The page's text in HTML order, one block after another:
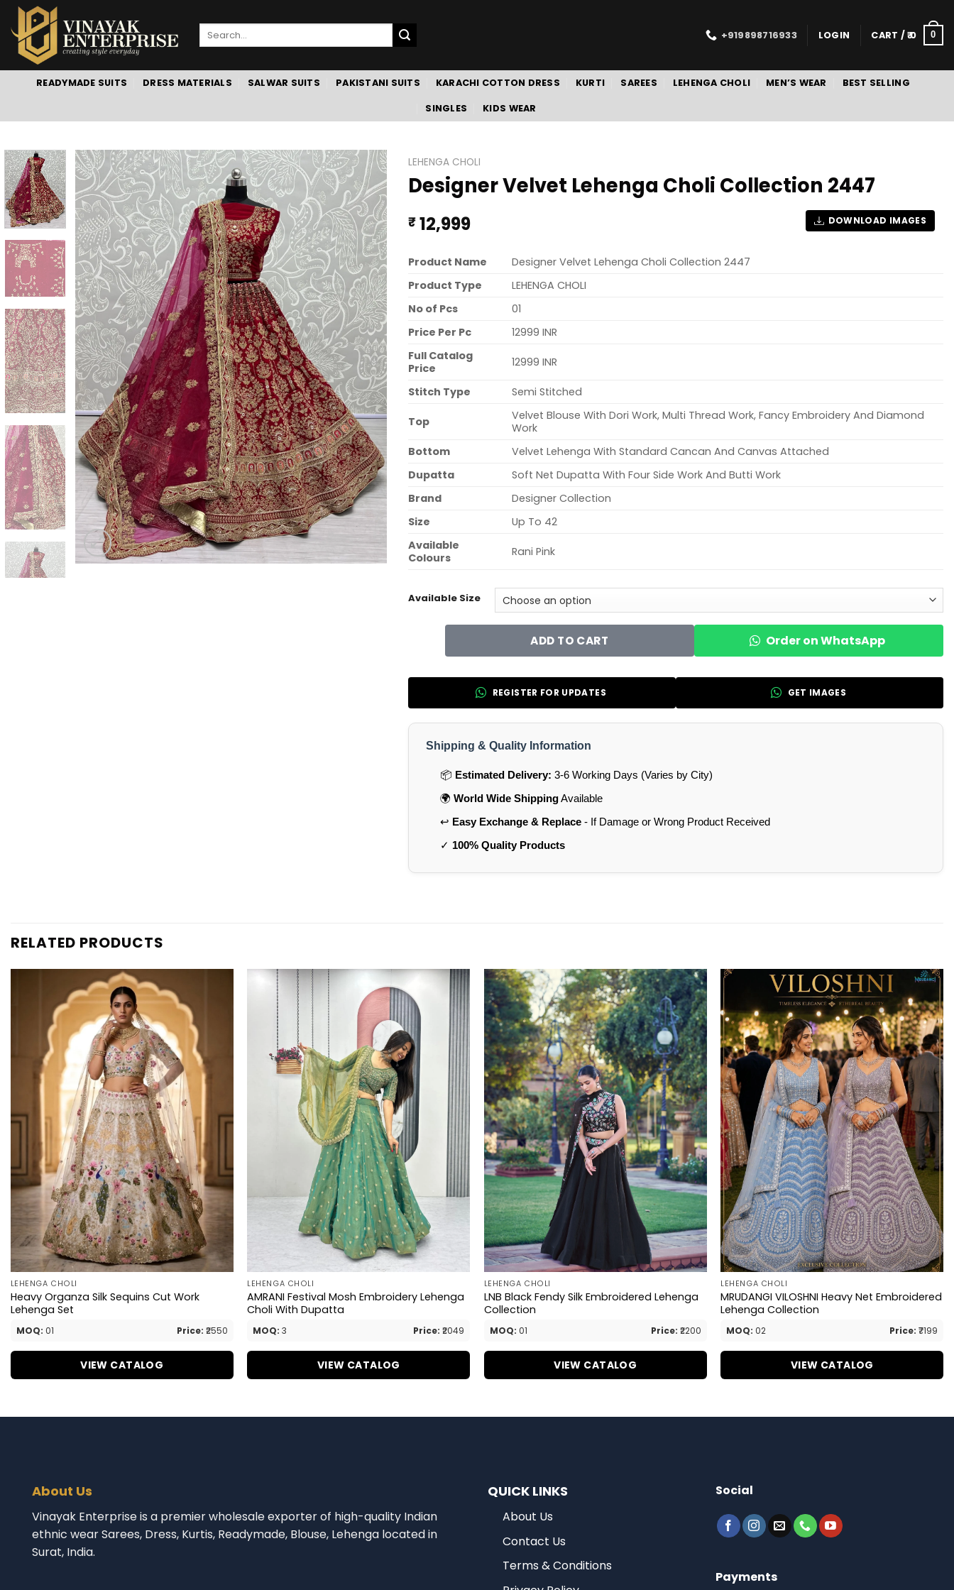
Skip
to
content
Search
+919898716933 LOGIN CART /0 0
READYMADE SUITS DRESS MATERIALS SALWAR SUITS PAKISTANI SUITS KARACHI COTTON DRESS KURTI SAREES LEHENGA CHOLI MEN’S WEAR BEST SELLING
SINGLES KIDS WEAR
LEHENGA CHOLI
Designer Velvet Lehenga Choli Collection 2447
₹ 12,999 DOWNLOAD IMAGES
Product Name
Designer Velvet Lehenga Choli Collection 2447
Product Type
LEHENGA CHOLI
No of Pcs
01
Price Per Pc
12999 INR
Full Catalog
Price
12999 INR
Stitch Type Semi Stitched
Top
Velvet Blouse With Dori Work, Multi Thread Work, Fancy Embroidery And Diamond
Work
Bottom
Velvet Lehenga With Standard Cancan And Canvas Attached
Dupatta
Soft Net Dupatta With Four Side Work And Butti Work
Brand
Designer Collection
Size
Up To 42
Available
Colours
Rani Pink
Available Size
ADD TO CART Order on WhatsApp
REGISTER FOR UPDATES GET IMAGES
Shipping & Quality Information
📦 Estimated Delivery: 3-6 Working Days (Varies by City)
🌍 World Wide ShippingAvailable
↩️ Easy Exchange & Replace- If Damage or Wrong Product Received
✓ 100% Quality Products
RELATED PRODUCTS
LEHENGA CHOLI
Heavy Organza Silk Sequins Cut Work
Lehenga Set
MOQ: 01 Price: ₹2550
VIEW CATALOG
LEHENGA CHOLI
AMRANI Festival Mosh Embroidery Lehenga
Choli With Dupatta
MOQ: 3 Price: ₹2049
VIEW CATALOG
LEHENGA CHOLI
LNB Black Fendy Silk Embroidered Lehenga
Collection
MOQ: 01 Price: ₹2200
VIEW CATALOG
LEHENGA CHOLI
MRUDANGI VILOSHNI Heavy Net Embroidered
Lehenga Collection
MOQ: 02 Price: ₹7199
VIEW CATALOG
About Us
Vinayak Enterprise is a premier wholesale exporter of high-quality Indian
ethnic wear Sarees, Dress, Kurtis, Readymade, Blouse, Lehenga located in
Surat, India.
QUICK LINKS
About Us
Contact Us
Terms & Conditions
Social
Payments